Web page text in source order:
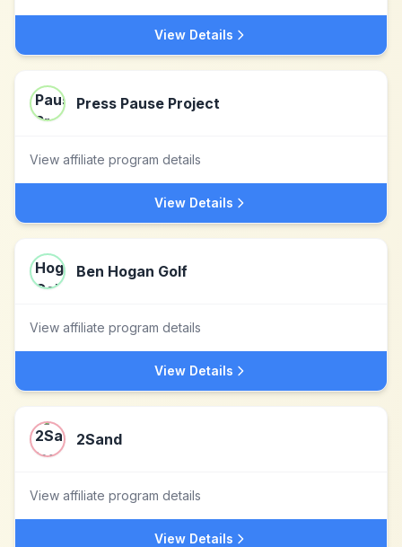
View Details
Press Pause Project
View affiliate program details
View Details
Ben Hogan Golf
View affiliate program details
View Details
2Sand
View affiliate program details
View Details